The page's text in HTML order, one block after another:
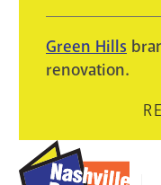
Green Hills
renovation.